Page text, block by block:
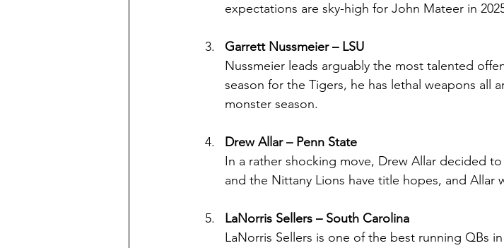
expectations are sky-high for John Mateer in
Garrett Nussmeier – LSU
Nussmeier leads arguably the most talented
season for the Tigers, he has lethal weapons all
monster season.
Drew Allar – Penn State
In a rather shocking move, Drew Allar decided
and the Nittany Lions have title hopes, and
LaNorris Sellers – South Carolina
LaNorris Sellers is one of the best running QBs